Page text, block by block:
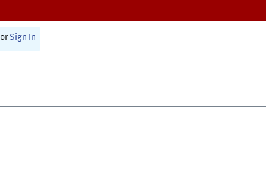
or Sign In